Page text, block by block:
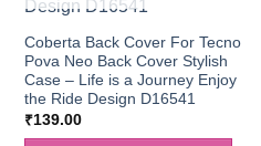
Coberta Back Cover For Tecno
Pova Neo Back Cover Stylish
Case – Life is a Journey Enjoy
the Ride Design D16541
₹139.00